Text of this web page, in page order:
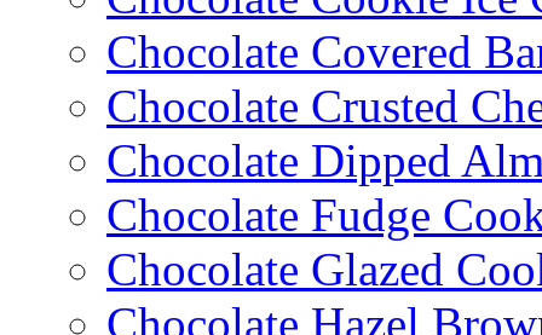
Chocolate Covered
Chocolate Crusted
Chocolate Dipped
Chocolate Fudge
Chocolate Glazed
Chocolate Hazel